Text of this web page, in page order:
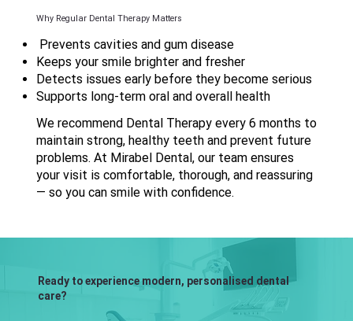
Why Regular Dental Therapy Matters
Prevents cavities and gum disease
Keeps your smile brighter and fresher
Detects issues early before they become serious
Supports long-term oral and overall health
We recommend Dental Therapy every 6 months to
maintain strong, healthy teeth and prevent future
problems. At Mirabel Dental, our team ensures
your visit is comfortable, thorough, and reassuring
— so you can smile with confidence.
Ready to experience modern, personalised dental
care?